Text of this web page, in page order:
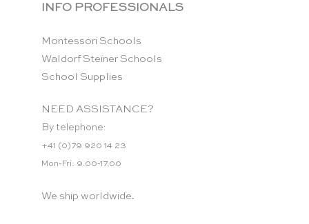
INFO PROFESSIONALS
Montessori Schools
Waldorf Steiner Schools
School Supplies
NEED ASSISTANCE?
By telephone:
+41 (0)79 920 14 23
Mon-Fri: 9.00-17.00
We ship worldwide.